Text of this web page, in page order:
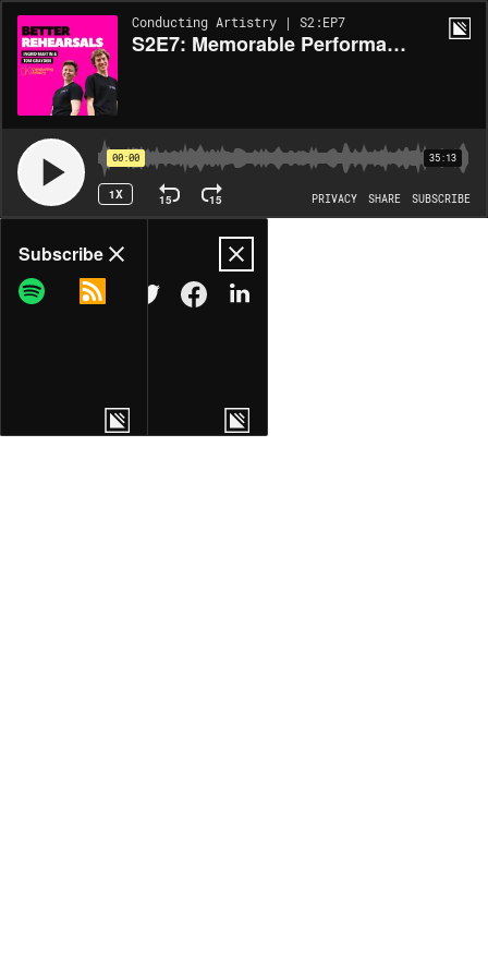
Conducting Artistry | S2:EP7
S2E7: Memorable Performances - Balancing Stability vs. Risk Taking
00:00 35:13
1X 15 15 PRIVACY SHARE SUBSCRIBE
Share
COPY LINK
MORE OPTIONS
Subscribe